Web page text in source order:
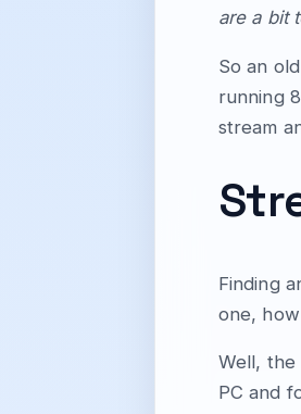
are a bit
So an
running
stream
Finding
one,
Well,
PC and